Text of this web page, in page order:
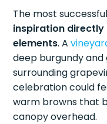
The most
inspiration directly
elements. A
deep burgundy
surrounding
celebration could
warm browns that
canopy overhead.